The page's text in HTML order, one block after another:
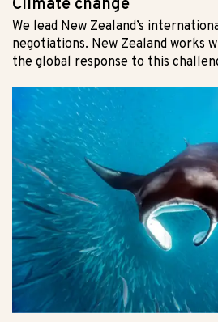
Climate change
We lead New Zealand’s
negotiations. New Zealand works
the global response to this